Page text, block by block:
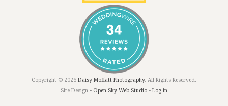
Copyright © 2026 Daisy Moffatt Photography. All Rights Reserved.
Site Design • Open Sky Web Studio • Log in